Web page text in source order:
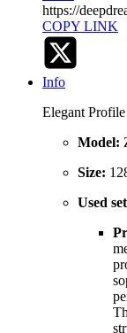
https://
COPY LINK
Info
Elegant
Model:
Size:
Used